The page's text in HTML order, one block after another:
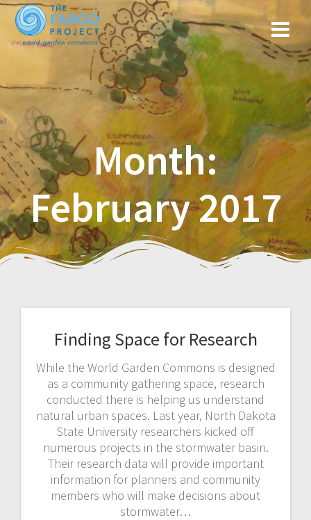
Month:
February 2017
Finding Space for Research
While the World Garden Commons is designed
as a community gathering space, research
conducted there is helping us understand
natural urban spaces. Last year, North Dakota
State University researchers kicked off
numerous projects in the stormwater basin.
Their research data will provide important
information for planners and community
members who will make decisions about
stormwater…